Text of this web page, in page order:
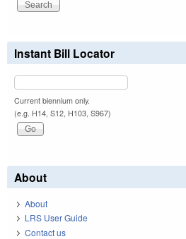
Instant Bill Locator
Current biennium only.
(e.g. H14, S12, H103, S967)
About
About
LRS User Guide
Contact us